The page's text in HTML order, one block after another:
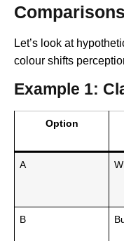
Comparisons
Let’s look at
colour shifts
Example 1:
Option
A
B